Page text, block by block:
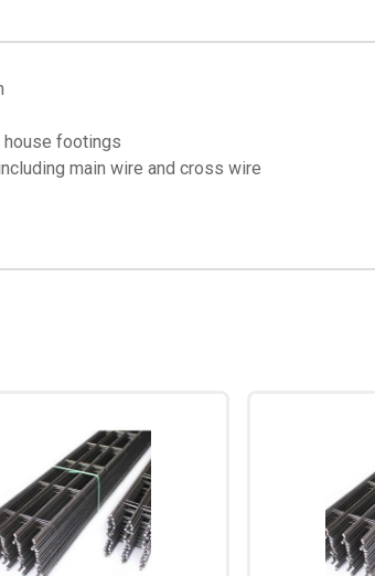
house footings
main wire and cross wire